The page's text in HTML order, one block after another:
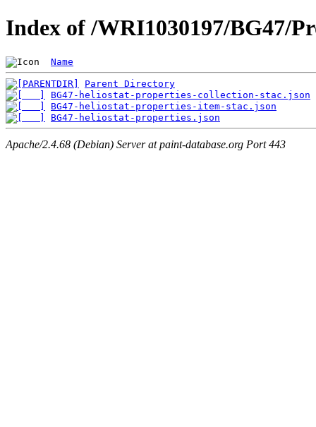
Index of /WRI1030197/BG47/
Name
Parent Directory
BG47-heliostat-properties-collection-stac.json
BG47-heliostat-properties-item-stac.json
BG47-heliostat-properties.json
Apache/2.4.68 (Debian) Server at paint-database.org Port 443